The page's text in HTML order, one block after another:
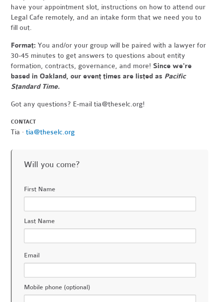
have your appointment slot, instructions on how to attend our
Legal Cafe remotely, and an intake form that we need you to
fill out.
Format:You and/or your group will be paired with a lawyer for
30-45 minutes to get answers to questions about entity
formation, contracts, governance, and more! Since we're
based in Oakland, our event times are listed as Pacific
Standard Time.
Got any questions? E-mailtia@theselc.org!
CONTACT
Tia ·tia@theselc.org
Will you come?
First Name
Last Name
Email
Mobile phone (optional)